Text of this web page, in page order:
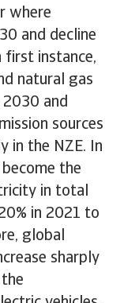
where
and decline
first instance,
natural gas
and
sources
in the NZE. In
the
in total
in 2021 to
global
sharply